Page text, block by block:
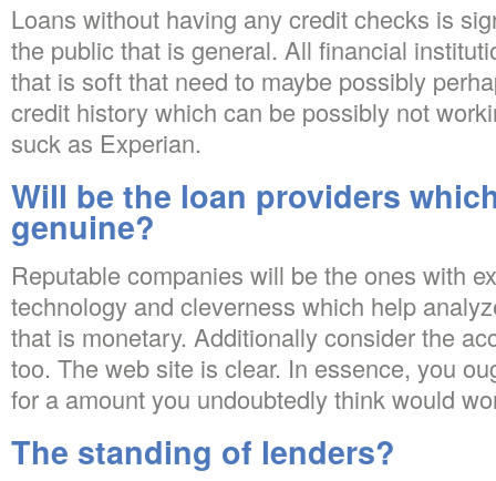
Loans without having any credit checks is
the public that is general. All financial
that is soft that need to maybe possibly
credit history which can be possibly not
suck as Experian.
Will be the loan providers
genuine?
Reputable companies will be the ones with
technology and cleverness which help
that is monetary. Additionally consider the
too. The web site is clear. In essence, you
for a amount you undoubtedly think would
The standing of lenders?